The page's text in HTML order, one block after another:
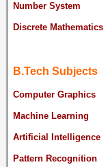
Number System
Discrete Mathematics
B.Tech Subjects
Computer Graphics
Machine Learning
Artificial Intelligence
Pattern Recognition